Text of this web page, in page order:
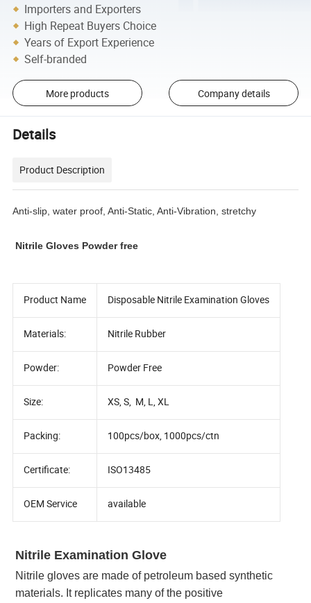
Importers and Exporters
High Repeat Buyers Choice
Years of Export Experience
Self-branded
More products Company details
Details
Product Description
Anti-slip, water proof, Anti-Static, Anti-Vibration, stretchy
Nitrile Gloves Powder free
Product Name Disposable Nitrile Examination Gloves
Materials: Nitrile Rubber
Powder: Powder Free
Size: XS, S, M, L, XL
Packing: 100pcs/box, 1000pcs/ctn
Certificate: ISO13485
OEM Service available
Nitrile Examination Glove
Nitrile gloves are made of petroleum based synthetic
materials. It replicates many of the positive